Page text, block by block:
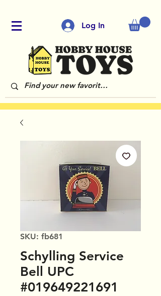
Log In
SKU: fb681
Schylling Service
Bell UPC
#019649221691